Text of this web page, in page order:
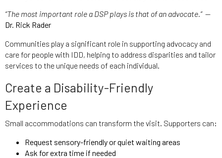
“The most important role a DSP plays is that of an advocate.”—
Dr. Rick Rader
Communities play a significant role in supporting advocacy and
care for people with IDD, helping to address disparities and tailor
services to the unique needs of each individual.
Create a Disability-Friendly
Experience
Small accommodations can transform the visit. Supporters can:
Request sensory-friendly or quiet waiting areas
Ask for extra time if needed